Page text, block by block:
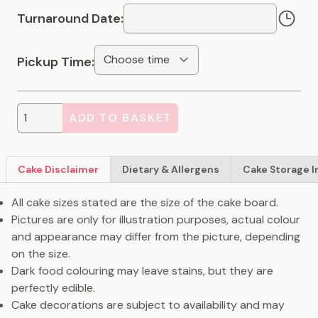
Turnaround Date:
Pickup Time:
ADD TO BASKET
Cake Disclaimer Dietary & Allergens Cake Storage
All cake sizes stated are the size of the cake board.
Pictures are only for illustration purposes, actual colour
and appearance may differ from the picture, depending
on the size.
Dark food colouring may leave stains, but they are
perfectly edible.
Cake decorations are subject to availability and may